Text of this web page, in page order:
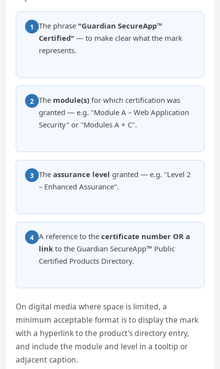
1 The phrase "Guardian SecureApp™
Certified" — to make clear what the mark
represents.
2 The module(s) for which certification was
granted — e.g. "Module A – Web Application
Security" or "Modules A + C".
3 The assurance level granted — e.g. "Level 2
– Enhanced Assurance".
4 A reference to the certificate number OR a
link to the Guardian SecureApp™ Public
Certified Products Directory.
On digital media where space is limited, a
minimum acceptable format is to display the mark
with a hyperlink to the product's directory entry,
and include the module and level in a tooltip or
adjacent caption.